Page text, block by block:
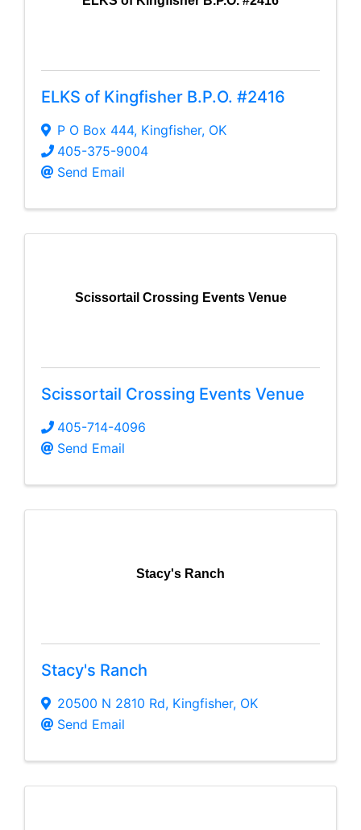
ELKS of Kingfisher B.P.O. #2416
P O Box 444, Kingfisher, OK
405-375-9004
Send Email
Scissortail Crossing Events Venue
Scissortail Crossing Events Venue
405-714-4096
Send Email
Stacy's Ranch
Stacy's Ranch
20500 N 2810 Rd, Kingfisher, OK
Send Email